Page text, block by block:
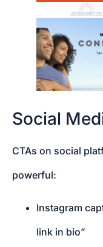
Social
CTAs on social
powerful:
Instagram
link in bio”